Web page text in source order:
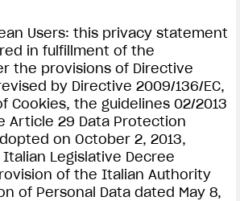
Users: this privacy statement
in fulfillment of the
the provisions of Directive
by Directive 2009/136/EC,
Cookies, the guidelines 02/2013
Article 29 Data Protection
on October 2, 2013,
Legislative Decree
of the Italian Authority
of Personal Data dated May 8,